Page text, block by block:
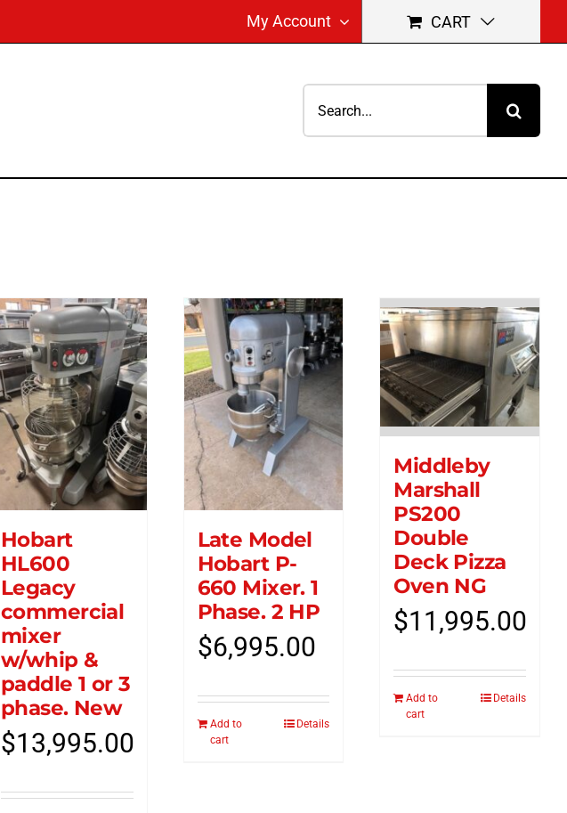
My Account CART
Hobart
HL600
Legacy
commercial
mixer
w/whip &
paddle 1 or 3
phase. New
$13,995.00
Late Model
Hobart P-
660 Mixer. 1
Phase. 2 HP
$6,995.00
Add to
cart
Details
Middleby
Marshall
PS200
Double
Deck Pizza
Oven NG
$11,995.00
Add to
cart
Details